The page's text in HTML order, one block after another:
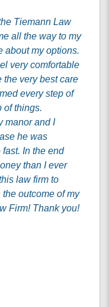
Tiemann Law
all the way to my
about my options.
very comfortable
the very best care
every step of
of things.
manor and I
he was
In the end
than I ever
law firm to
outcome of my
Firm! Thank you!